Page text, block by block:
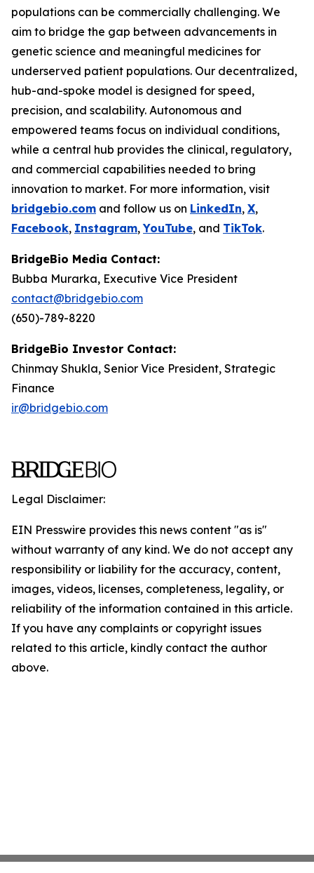
populations can be commercially challenging. We
aim to bridge the gap between advancements in
genetic science and meaningful medicines for
underserved patient populations. Our decentralized,
hub-and-spoke model is designed for speed,
precision, and scalability. Autonomous and
empowered teams focus on individual conditions,
while a central hub provides the clinical, regulatory,
and commercial capabilities needed to bring
innovation to market. For more information, visit
bridgebio.com and follow us on LinkedIn, X,
Facebook, Instagram,YouTube, and TikTok.
BridgeBio Media Contact:
Bubba Murarka, Executive Vice President
contact@bridgebio.com
(650)-789-8220
BridgeBio Investor Contact:
Chinmay Shukla, Senior Vice President, Strategic
Finance
ir@bridgebio.com
Legal Disclaimer:
EIN Presswire provides this news content "as is"
without warranty of any kind. We do not accept any
responsibility or liability for the accuracy, content,
images, videos, licenses, completeness, legality, or
reliability of the information contained in this article.
If you have any complaints or copyright issues
related to this article, kindly contact the author
above.